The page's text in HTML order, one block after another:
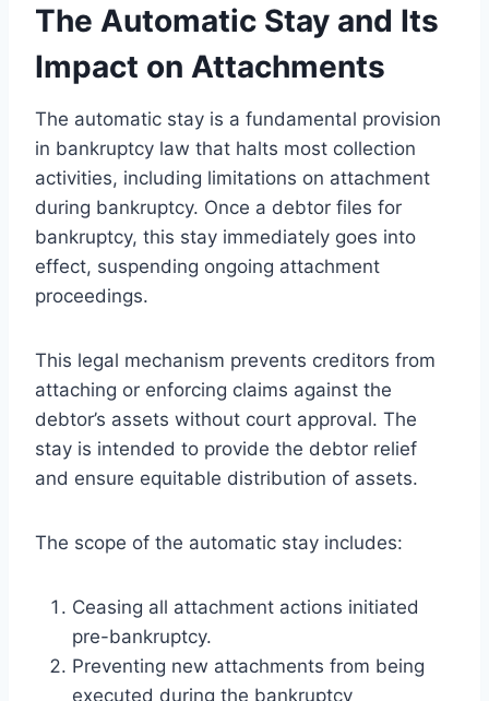
The Automatic Stay and Its
Impact on Attachments
The automatic stay is a fundamental provision
in bankruptcy law that halts most collection
activities, including limitations on attachment
during bankruptcy. Once a debtor files for
bankruptcy, this stay immediately goes into
effect, suspending ongoing attachment
proceedings.
This legal mechanism prevents creditors from
attaching or enforcing claims against the
debtor’s assets without court approval. The
stay is intended to provide the debtor relief
and ensure equitable distribution of assets.
The scope of the automatic stay includes:
Ceasing all attachment actions initiated
pre-bankruptcy.
Preventing new attachments from being
executed during the bankruptcy